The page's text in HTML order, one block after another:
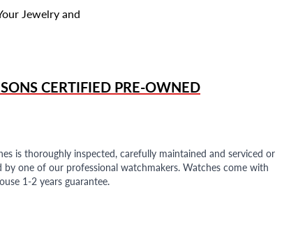
Jewelry and
CERTIFIED PRE-OWNED
is thoroughly inspected, carefully maintained and serviced or
by one of our professional watchmakers. Watches come with
1-2 years guarantee.